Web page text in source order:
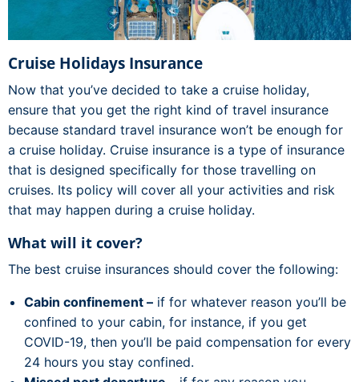
Cruise Holidays Insurance
Now that you’ve decided to take a cruise holiday,
ensure that you get the right kind of travel insurance
because standard travel insurance won’t be enough for
a cruise holiday. Cruise insurance is a type of insurance
that is designed specifically for those travelling on
cruises. Its policy will cover all your activities and risk
that may happen during a cruise holiday.
What will it cover?
The best cruise insurances should cover the following:
Cabin confinement – if for whatever reason you’ll be
confined to your cabin, for instance, if you get
COVID-19, then you’ll be paid compensation for every
24 hours you stay confined.